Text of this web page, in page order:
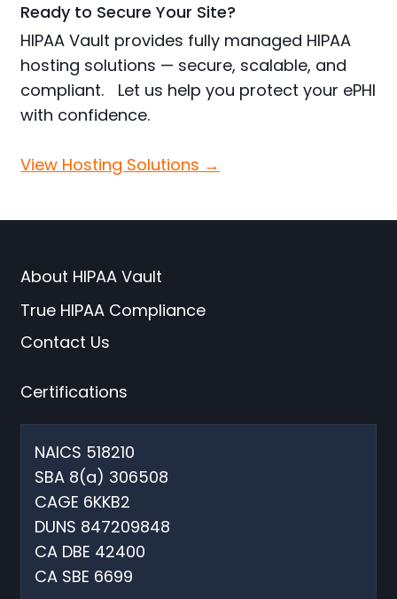
Ready to Secure Your Site?
HIPAA Vault provides fully managed HIPAA
hosting solutions — secure, scalable, and
compliant. Let us help you protect your ePHI
with confidence.
View Hosting Solutions →
About HIPAA Vault
True HIPAA Compliance
Contact Us
Certifications
NAICS 518210
SBA 8(a) 306508
CAGE 6KKB2
DUNS 847209848
CA DBE 42400
CA SBE 6699